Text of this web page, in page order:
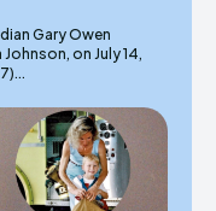
Gary Owen
on July 14,